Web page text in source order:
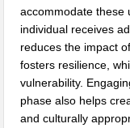
accommodate these
individual receives
reduces the impact
fosters resilience,
vulnerability.
phase also helps
and culturally